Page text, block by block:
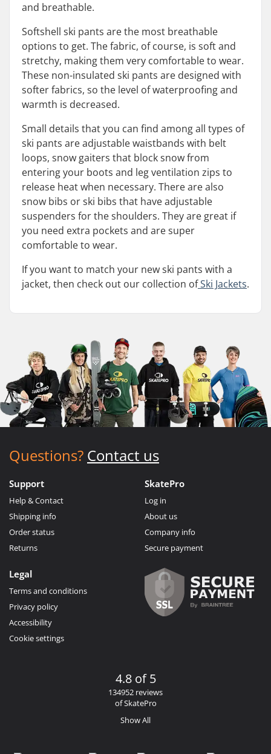
and breathable.
Softshell ski pants are the most breathable
options to get. The fabric, of course, is soft and
stretchy, making them very comfortable to wear.
These non-insulated ski pants are designed with
softer fabrics, so the level of waterproofing and
warmth is decreased.
Small details that you can find among all types of
ski pants are adjustable waistbands with belt
loops, snow gaiters that block snow from
entering your boots and leg ventilation zips to
release heat when necessary. There are also
snow bibs or ski bibs that have adjustable
suspenders for the shoulders. They are great if
you need extra pockets and are super
comfortable to wear.
If you want to match your new ski pants with a
jacket, then check out our collection ofSki Jackets.
Questions? Contact us
Support
Help & Contact
Shipping info
Order status
Returns
SkatePro
Log in
About us
Company info
Secure payment
Legal
Terms and conditions
Privacy policy
Accessibility
Cookie settings
4.8 of 5
134952 reviews
of SkatePro
Show All